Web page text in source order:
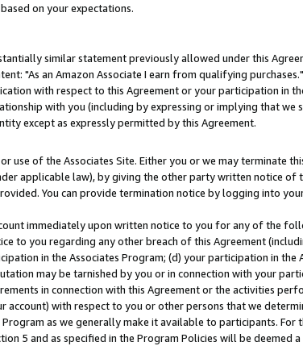
on your expectations.
similar statement previously allowed under this
"As an Amazon Associate I earn from qualifying
with respect to this Agreement or your participation in
with you (including by expressing or implying that we
except as expressly permitted by this Agreement.
of the Associates Site. Either you or we may terminate
applicable law), by giving the other party written notice
You can provide termination notice by logging into
immediately upon written notice to you for any of the
to you regarding any other breach of this Agreement
in the Associates Program; (d) your participation in the
may be tarnished by you or in connection with your
in connection with this Agreement or the activities
account) with respect to you or other persons that we
as we generally make it available to participants.
5 and as specified in the Program Policies will be deemed